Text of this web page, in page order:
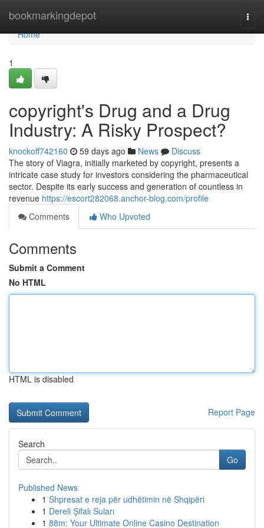
bookmarkingdepot
Home
Home
1
copyright's Drug and a Drug
Industry: A Risky Prospect?
knockoff742160 59 days ago News
Discuss
The story of Viagra, initially marketed by copyright, presents a
intricate case study for investors considering the pharmaceutical
sector. Despite its early success and generation of countless in
revenue https://escort282068.anchor-blog.com/profile
Comments
Who Upvoted
Comments
Submit a Comment
No HTML
HTML is disabled
Report Page
Search
Go
Published News
1 Shpresat e reja për udhëtimin në Shqipëri
1 Dereli Şifalı Suları
1 88m: Your Ultimate Online Casino Destination